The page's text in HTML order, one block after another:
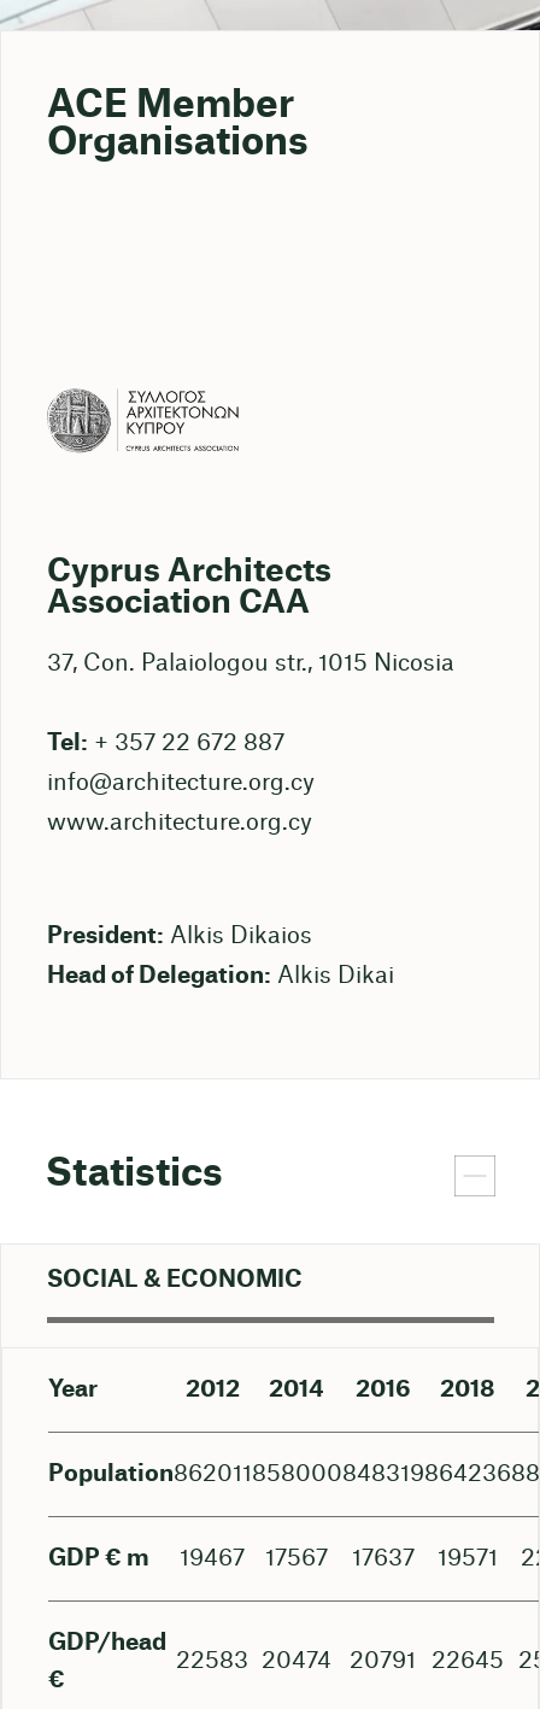
ACE Member
Organisations
Cyprus Architects
Association CAA
37, Con. Palaiologou str., 1015 Nicosia
Tel: + 357 22 672 887
info@architecture.org.cy
www.architecture.org.cy
President: Alkis Dikaios
Head of Delegation: Alkis Dikai
Statistics
SOCIAL & ECONOMIC
Year 2012 2014 2016 2018
Population862011 858000848319864236
GDP € m 19467 17567 17637 19571
GDP/head
€
22583 20474 20791 22645